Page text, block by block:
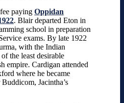
paying Oppidan
. Blair departed Eton in
school in preparation
exams. By late 1922
with the Indian
the least desirable
empire. Cardigan attended
where he became
Jacintha’s